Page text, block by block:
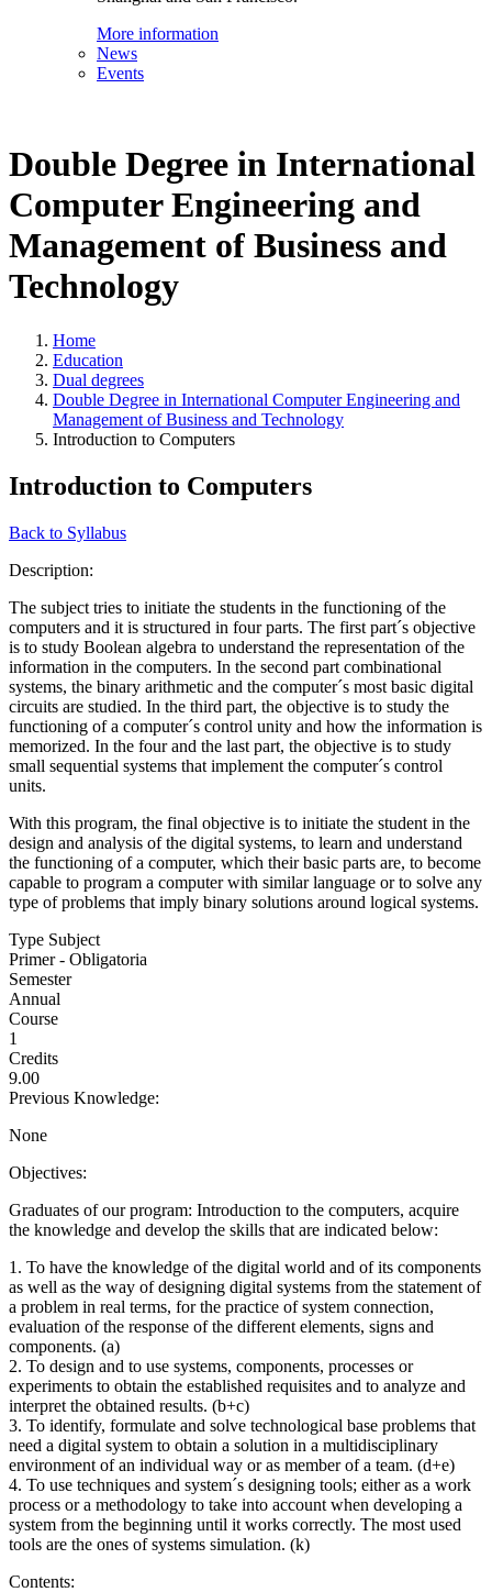
More information
News
Events
Double Degree in International
Computer Engineering and
Management of Business and
Technology
Home
Education
Dual degrees
Double Degree in International Computer Engineering and
Management of Business and Technology
Introduction to Computers
Introduction to Computers
Back to Syllabus
Description:
The subject tries to initiate the students in the functioning of the
computers and it is structured in four parts. The first part´s objective
is to study Boolean algebra to understand the representation of the
information in the computers. In the second part combinational
systems, the binary arithmetic and the computer´s most basic digital
circuits are studied. In the third part, the objective is to study the
functioning of a computer´s control unity and how the information is
memorized. In the four and the last part, the objective is to study
small sequential systems that implement the computer´s control
units.
With this program, the final objective is to initiate the student in the
design and analysis of the digital systems, to learn and understand
the functioning of a computer, which their basic parts are, to become
capable to program a computer with similar language or to solve any
type of problems that imply binary solutions around logical systems.
Type Subject
Primer - Obligatoria
Semester
Annual
Course
1
Credits
9.00
Previous Knowledge:
None
Objectives:
Graduates of our program: Introduction to the computers, acquire
the knowledge and develop the skills that are indicated below:
1. To have the knowledge of the digital world and of its components
as well as the way of designing digital systems from the statement of
a problem in real terms, for the practice of system connection,
evaluation of the response of the different elements, signs and
components. (a)
2. To design and to use systems, components, processes or
experiments to obtain the established requisites and to analyze and
interpret the obtained results. (b+c)
3. To identify, formulate and solve technological base problems that
need a digital system to obtain a solution in a multidisciplinary
environment of an individual way or as member of a team. (d+e)
4. To use techniques and system´s designing tools; either as a work
process or a methodology to take into account when developing a
system from the beginning until it works correctly. The most used
tools are the ones of systems simulation. (k)
Contents: